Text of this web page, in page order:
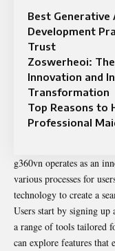
Best Generative
Development
Trust
Zoswerheoi:
Innovation and
Transformation
Top Reasons to
Professional
g360vn operates as an
various processes for
technology to create a
Users start by signing up
a range of tools tailored
can explore features that